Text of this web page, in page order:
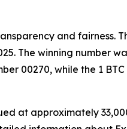
and fairness.
The winning number
00270, while the 1
at approximately